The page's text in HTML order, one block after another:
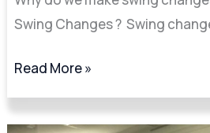
Swing Changes ? Swing
Read More »
5